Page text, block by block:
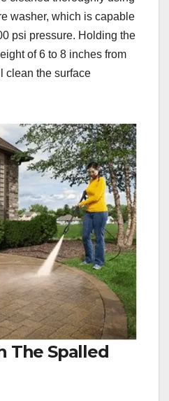
washer, which is capable
psi pressure. Holding the
of 6 to 8 inches from
clean the surface
The Spalled